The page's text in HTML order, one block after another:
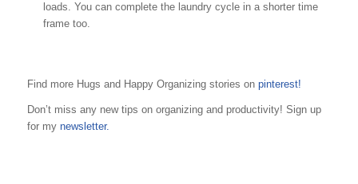
loads. You can complete the laundry cycle in a shorter time
frame too.
Find more Hugs and Happy Organizing stories on pinterest!
Don’t miss any new tips on organizing and productivity! Sign up
for my newsletter.